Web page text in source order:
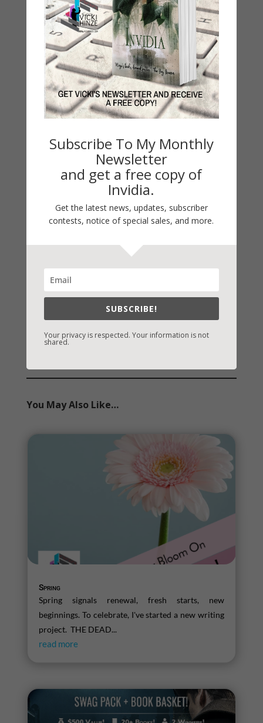
Categories
2021 Today's Wishes
Book Alert
Contest
Default
Guest Blog
My Kitchen Table
On Writing
Thinking Aloud
WHY?
Archives
Archives
You May Also Like…
Spring
Spring signals renewal, fresh starts, new
beginnings. To celebrate, I've started a new writing
project. THE DEAD...
read more
Subscribe To My Monthly
Newsletter
and get a free copy of
Invidia.
Get the latest news, updates, subscriber
contests, notice of special sales, and more.
SUBSCRIBE!
Your privacy is respected. Your information is not
shared.